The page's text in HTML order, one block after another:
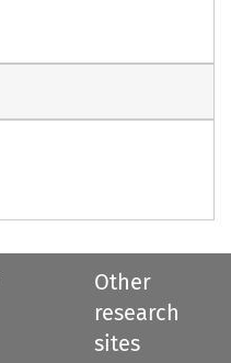
Other
research
sites